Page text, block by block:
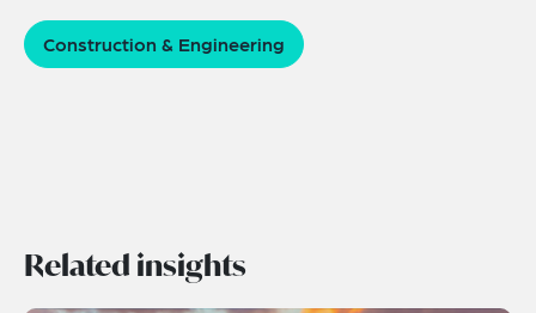
Construction & Engineering
Related insights